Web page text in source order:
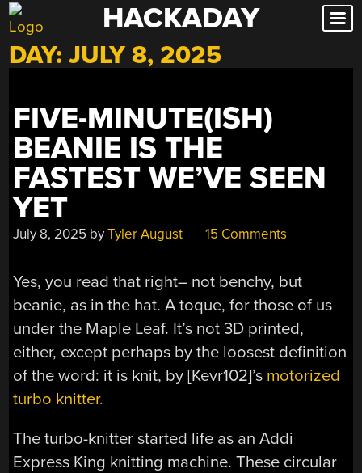
Skip
to
content
HACKADAY
DAY:JULY 8, 2025
FIVE-MINUTE(ISH)
BEANIE IS THE
FASTEST WE’VE SEEN
YET
July 8, 2025 byTyler August 15 Comments
Yes, you read that right– not benchy, but
beanie, as in the hat. A toque, for those of us
under the Maple Leaf. It’s not 3D printed,
either, except perhaps by the loosest definition
of the word: it is knit, by [Kevr102]’s motorized
turbo knitter.
The turbo-knitter started life as an Addi
Express King knitting machine. These circular